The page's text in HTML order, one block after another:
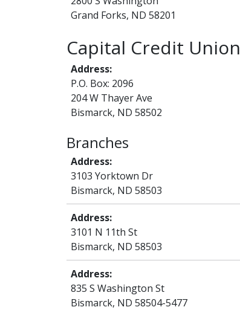
Grand Forks, ND 58201
Capital Credit Union
Address:
P.O. Box: 2096
204 W Thayer Ave
Bismarck, ND 58502
Branches
Address:
3103 Yorktown Dr
Bismarck, ND 58503
Address:
3101 N 11th St
Bismarck, ND 58503
Address:
835 S Washington St
Bismarck, ND 58504-5477